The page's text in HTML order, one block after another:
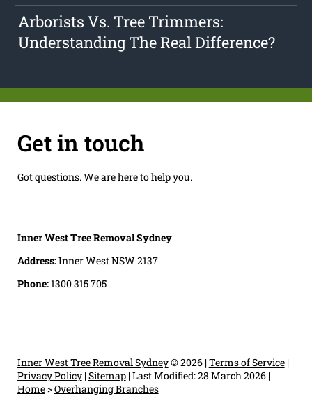
Arborists Vs. Tree Trimmers:
Understanding The Real Difference?
Get in touch
Got questions. We are here to help you.
Inner West Tree Removal Sydney
Address:Inner West NSW 2137
Phone:1300 315 705
Inner West Tree Removal Sydney© 2026 |Terms of Service|
Privacy Policy|Sitemap|Last Modified: 28 March 2026|
Home>Overhanging Branches